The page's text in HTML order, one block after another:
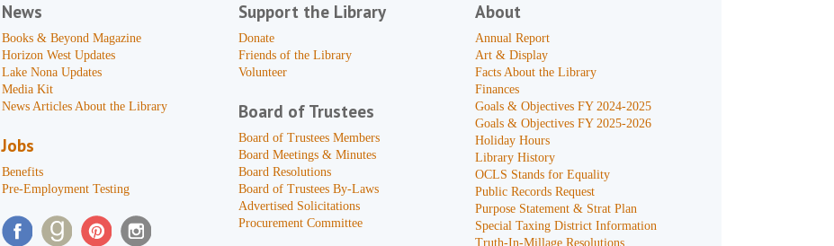
News
Books & Beyond Magazine
Horizon West Updates
Lake Nona Updates
Media Kit
News Articles About the Library
Jobs
Benefits
Pre-Employment Testing
Support the Library
Donate
Friends of the Library
Volunteer
Board of Trustees
Board of Trustees Members
Board Meetings & Minutes
Board Resolutions
Board of Trustees By-Laws
Advertised Solicitations
Procurement Committee
About
Annual Report
Art & Display
Facts About the Library
Finances
Goals & Objectives FY 2024-2025
Goals & Objectives FY 2025-2026
Holiday Hours
Library History
OCLS Stands for Equality
Public Records Request
Purpose Statement & Strat Plan
Special Taxing District Information
Truth-In-Millage Resolutions